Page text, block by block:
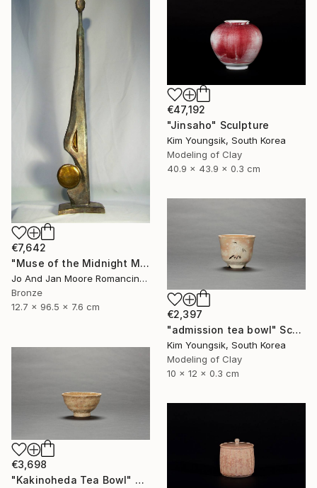
€7,642
"Muse of the Midnight Moon, Bronze, 1/1" Sculpture
Jo And Jan Moore Romancing The Stone, United States
Bronze
12.7 x 96.5 x 7.6 cm
€47,192
"Jinsaho" Sculpture
Kim Youngsik, South Korea
Modeling of Clay
40.9 x 43.9 x 0.3 cm
€2,397
"admission tea bowl" Sculpture
Kim Youngsik, South Korea
Modeling of Clay
10 x 12 x 0.3 cm
€3,698
"Kakinoheda Tea Bowl" Sculpture